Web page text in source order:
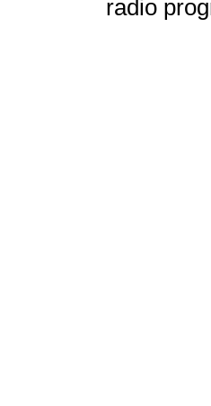
radio